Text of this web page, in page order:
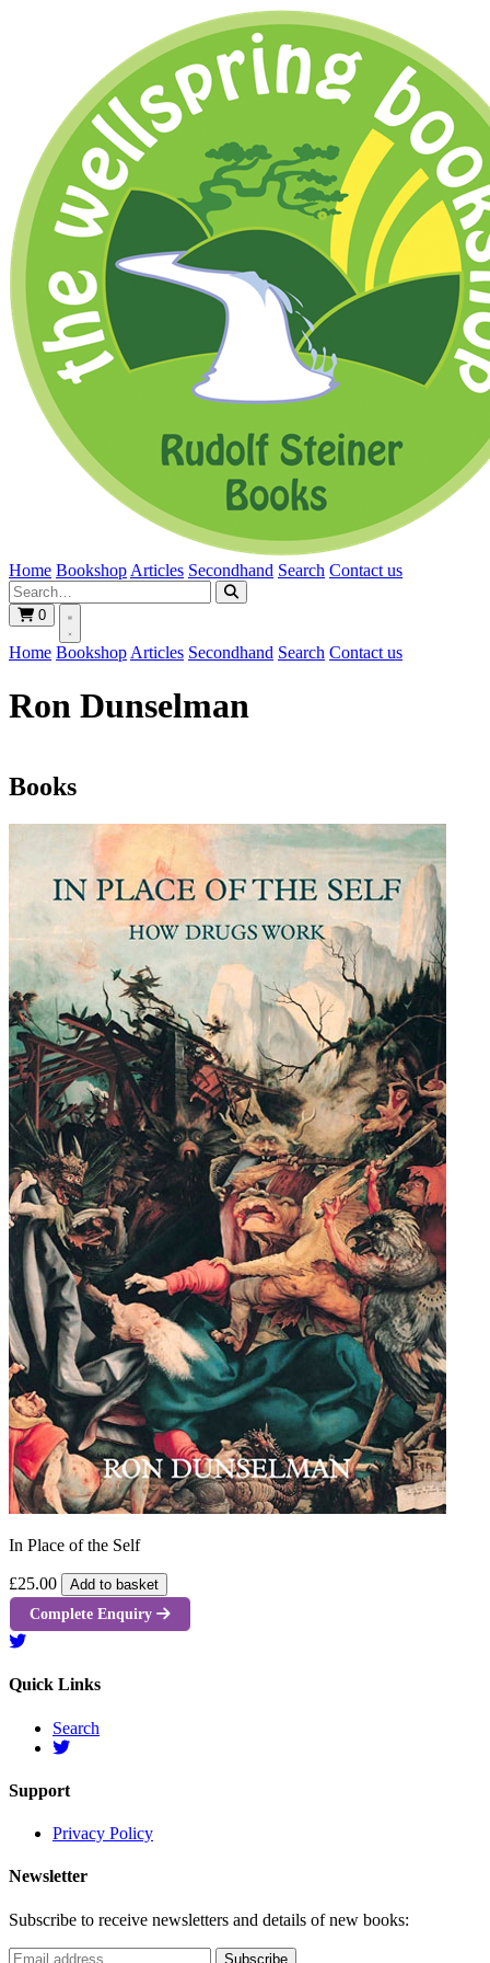
Home Bookshop Articles Secondhand Search Contact us
0
Home Bookshop Articles Secondhand Search Contact us
Ron Dunselman
Books
In Place of the Self
£25.00 Add to basket
Complete Enquiry
Quick Links
Search
Support
Privacy Policy
Newsletter
Subscribe to receive newsletters and details of new books: